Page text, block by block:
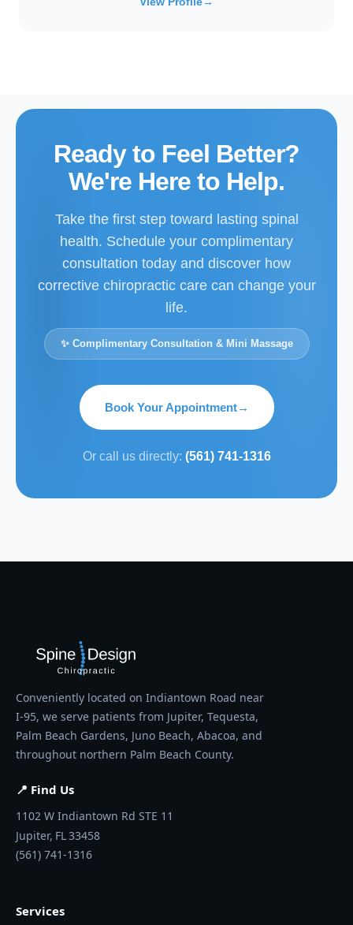
Ready to Feel Better?
We're Here to Help.
Take the first step toward lasting spinal
health. Schedule your complimentary
consultation today and discover how
corrective chiropractic care can change your
life.
✨ Complimentary Consultation & Mini Massage
Book Your Appointment→
Or call us directly: (561) 741-1316
Conveniently located on Indiantown Road near
I-95, we serve patients from Jupiter, Tequesta,
Palm Beach Gardens, Juno Beach, Abacoa, and
throughout northern Palm Beach County.
📍 Find Us
1102 W Indiantown Rd STE 11
Jupiter, FL33458
(561) 741-1316
Services